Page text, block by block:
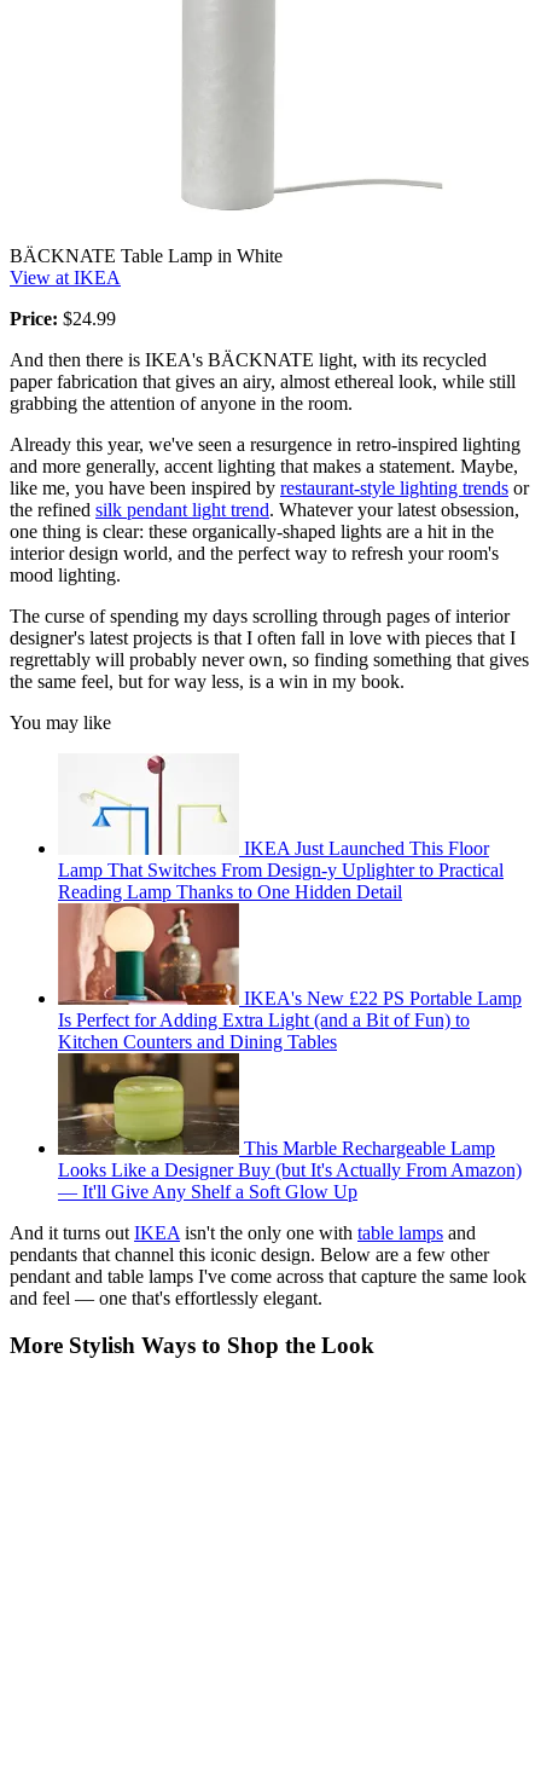
BÄCKNATE Table Lamp in White
View at IKEA
Price: $24.99
And then there is IKEA's BÄCKNATE light, with its recycled
paper fabrication that gives an airy, almost ethereal look, while still
grabbing the attention of anyone in the room.
Already this year, we've seen a resurgence in retro-inspired lighting
and more generally, accent lighting that makes a statement. Maybe,
like me, you have been inspired by restaurant-style lighting trends or
the refined silk pendant light trend. Whatever your latest obsession,
one thing is clear: these organically-shaped lights are a hit in the
interior design world, and the perfect way to refresh your room's
mood lighting.
The curse of spending my days scrolling through pages of interior
designer's latest projects is that I often fall in love with pieces that I
regrettably will probably never own, so finding something that gives
the same feel, but for way less, is a win in my book.
You may like
IKEA Just Launched This Floor
Lamp That Switches From Design-y Uplighter to Practical
Reading Lamp Thanks to One Hidden Detail
IKEA's New £22 PS Portable Lamp
Is Perfect for Adding Extra Light (and a Bit of Fun) to
Kitchen Counters and Dining Tables
This Marble Rechargeable Lamp
Looks Like a Designer Buy (but It's Actually From Amazon)
— It'll Give Any Shelf a Soft Glow Up
And it turns out IKEA isn't the only one with table lamps and
pendants that channel this iconic design. Below are a few other
pendant and table lamps I've come across that capture the same look
and feel — one that's effortlessly elegant.
More Stylish Ways to Shop the Look